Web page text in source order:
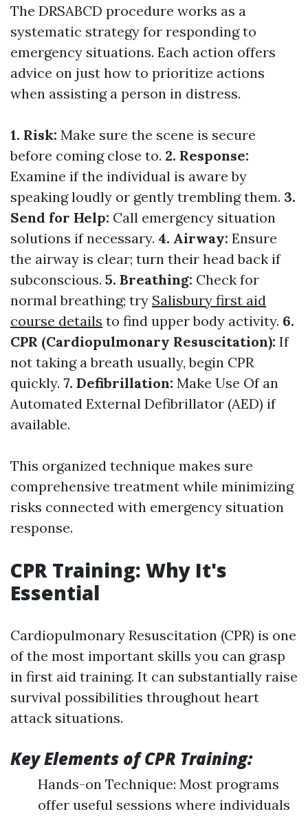
The DRSABCD procedure works as a
systematic strategy for responding to
emergency situations. Each action offers
advice on just how to prioritize actions
when assisting a person in distress.
1. Risk: Make sure the scene is secure
before coming close to. 2. Response:
Examine if the individual is aware by
speaking loudly or gently trembling them. 3.
Send for Help: Call emergency situation
solutions if necessary. 4. Airway: Ensure
the airway is clear; turn their head back if
subconscious. 5. Breathing: Check for
normal breathing; try Salisbury first aid
course details to find upper body activity. 6.
CPR (Cardiopulmonary Resuscitation): If
not taking a breath usually, begin CPR
quickly. 7. Defibrillation: Make Use Of an
Automated External Defibrillator (AED) if
available.
This organized technique makes sure
comprehensive treatment while minimizing
risks connected with emergency situation
response.
CPR Training: Why It's
Essential
Cardiopulmonary Resuscitation (CPR) is one
of the most important skills you can grasp
in first aid training. It can substantially raise
survival possibilities throughout heart
attack situations.
Key Elements of CPR Training:
Hands-on Technique: Most programs
offer useful sessions where individuals